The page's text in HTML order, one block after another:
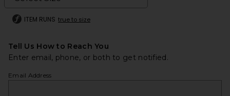
ITEM RUNS true to size
Tell Us How to Reach You
Enter email, phone, or both to get notified.
Email Address